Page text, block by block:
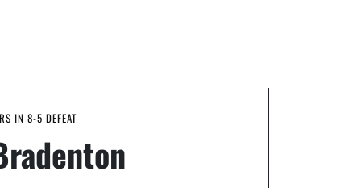
IN 8-5 DEFEAT